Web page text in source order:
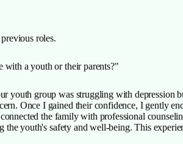
roles.
with a youth or their parents?"
youth group was struggling with depression
Once I gained their confidence, I gently
the family with professional
youth's safety and well-being. This